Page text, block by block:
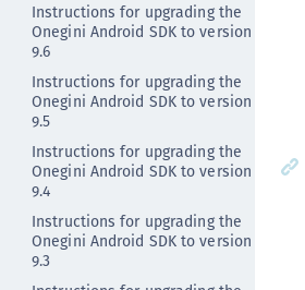
Instructions for upgrading the
Onegini Android SDK to version
9.6
Instructions for upgrading the
Onegini Android SDK to version
9.5
Instructions for upgrading the
Onegini Android SDK to version
9.4
Instructions for upgrading the
Onegini Android SDK to version
9.3